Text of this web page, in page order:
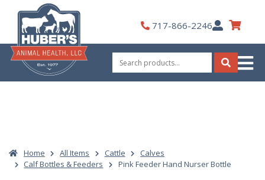
content
717-866-2246My
Account
Search
for:
Search
Home All Items Cattle
Calves
Calf Bottles & Feeders
Pink Feeder Hand Nurser Bottle